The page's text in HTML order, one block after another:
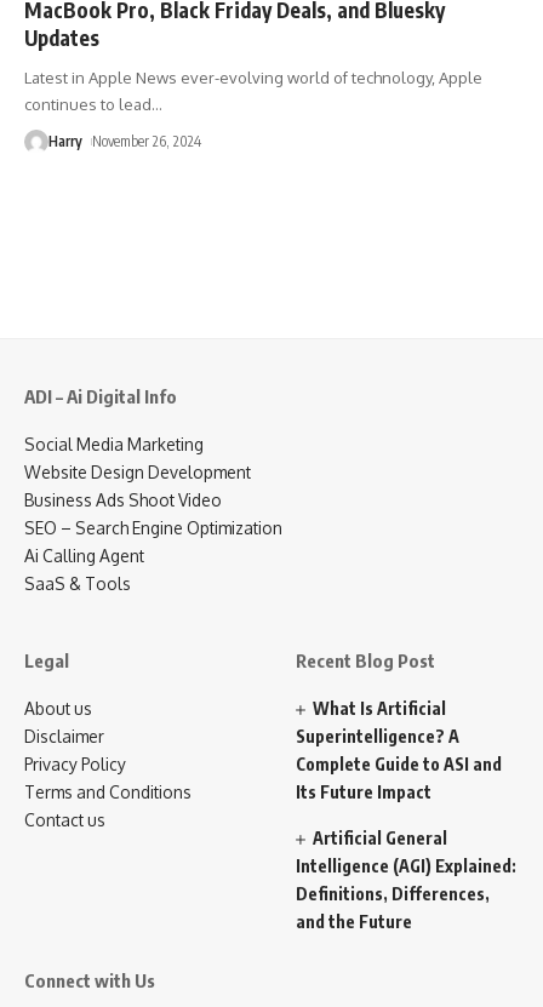
MacBook Pro, Black Friday Deals, and Bluesky
Updates
Latest in Apple News ever-evolving world of technology, Apple
continues to lead…
Harry November 26, 2024
ADI – Ai Digital Info
Social Media Marketing
Website Design Development
Business Ads Shoot Video
SEO – Search Engine Optimization
Ai Calling Agent
SaaS & Tools
Legal
About us
Disclaimer
Privacy Policy
Terms and Conditions
Contact us
Recent Blog Post
What Is Artificial
Superintelligence? A
Complete Guide to ASI and
Its Future Impact
Artificial General
Intelligence (AGI) Explained:
Definitions, Differences,
and the Future
Connect with Us